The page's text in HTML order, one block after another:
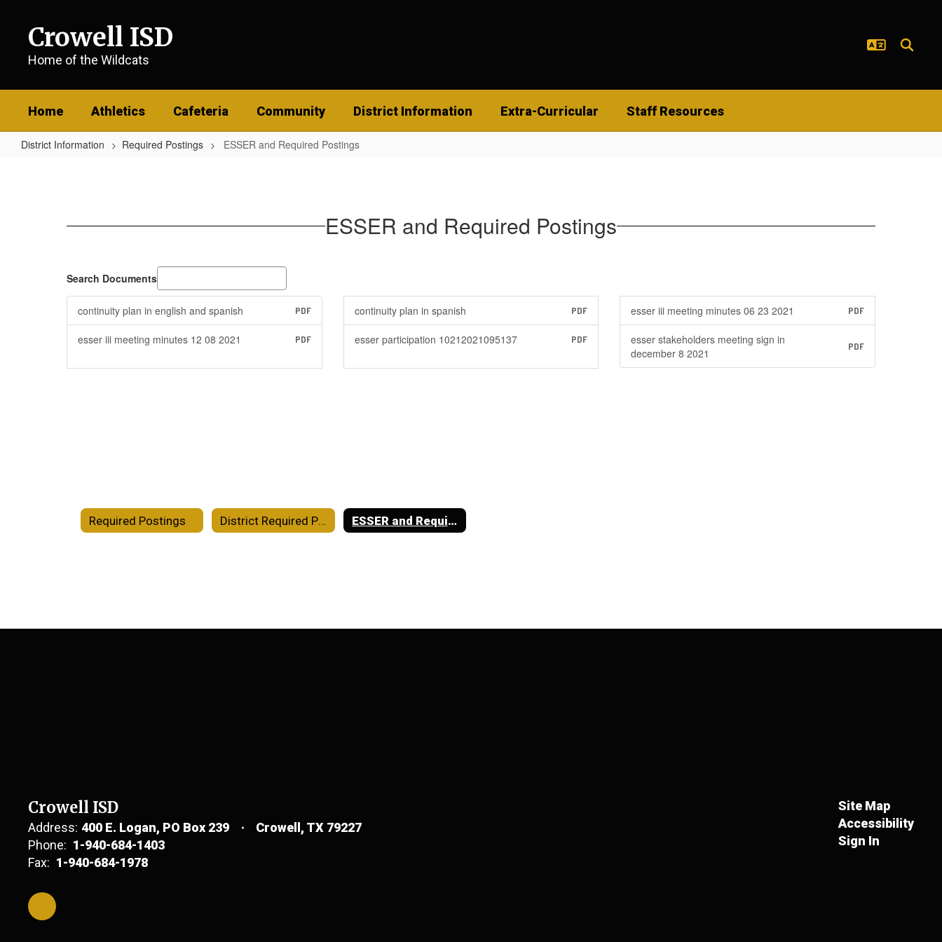
contentCrowell ISD
Home of the Wildcats
Home Athletics Cafeteria Community District Information Extra-Curricular Staff Resources
District Information Required Postings ESSER and Required Postings
Postings ESSER and Required Postings
Search Documents
continuity plan in english and spanish PDF continuity plan in spanish PDF esser iii meeting minutes 06 23 2021 PDF
esser iii meeting minutes 12 08 2021 PDF esser participation 10212021095137 PDF
esser stakeholders meeting sign in
december 8 2021
PDF
Required Postings District Required Postings ESSER and Required Postings
Crowell ISD
Address: 400 E. Logan PO Box 239
Crowell, TX 79227
Phone: 1-940-684-1403
Fax: 1-940-684-1978
Site Map
Accessibility
Sign In